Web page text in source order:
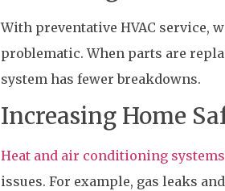
With preventative HVAC service,
problematic. When parts are
system has fewer breakdowns.
Increasing Home
Heat and air conditioning
issues. For example, gas leaks